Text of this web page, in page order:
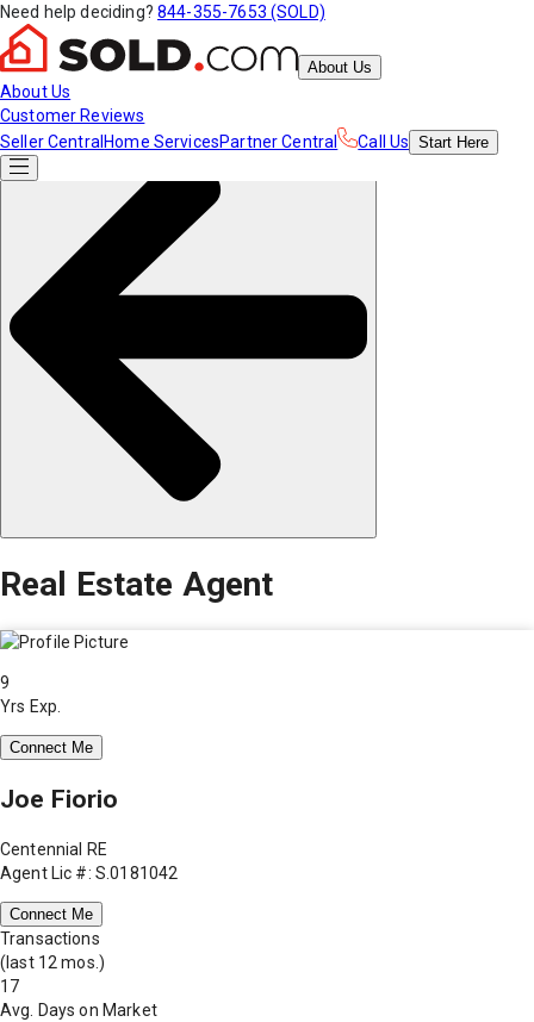
Need help deciding? 844-355-7653 (SOLD)
About Us
About Us
Customer Reviews
Seller Central Home ServicesPartner Central Call Us Start Here
Real Estate Agent
9
Yrs Exp.
Connect Me
Joe Fiorio
Centennial RE
Agent Lic #: S.0181042
Connect Me
Transactions
(last 12 mos.)
17
Avg. Days on Market